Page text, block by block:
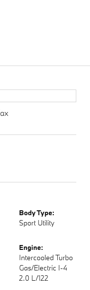
Body Type:
Sport Utility
Engine:
Intercooled Turbo
Gas/Electric I-4
2.0 L/122